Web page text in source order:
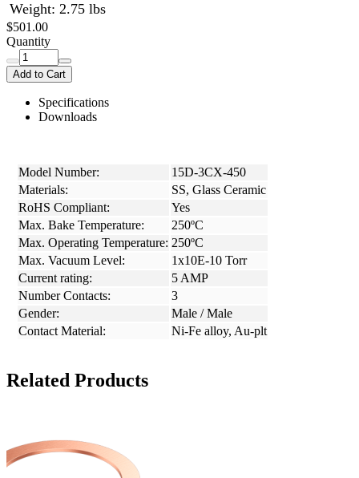
Weight: 2.75 lbs
$501.00
Quantity
Add to Cart
Specifications
Downloads
Model Number:
15D-3CX-450
Materials:
SS, Glass Ceramic
RoHS Compliant:
Yes
Max. Bake Temperature:
250ºC
Max. Operating Temperature: 250ºC
Max. Vacuum Level:
1x10E-10 Torr
Current rating:
5 AMP
Number Contacts:
3
Gender:
Male / Male
Contact Material:
Ni-Fe alloy, Au-plt
Related Products